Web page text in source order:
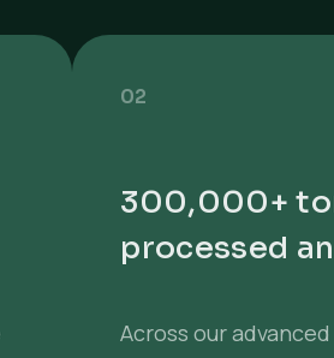
02
300,000+
processed
Across our